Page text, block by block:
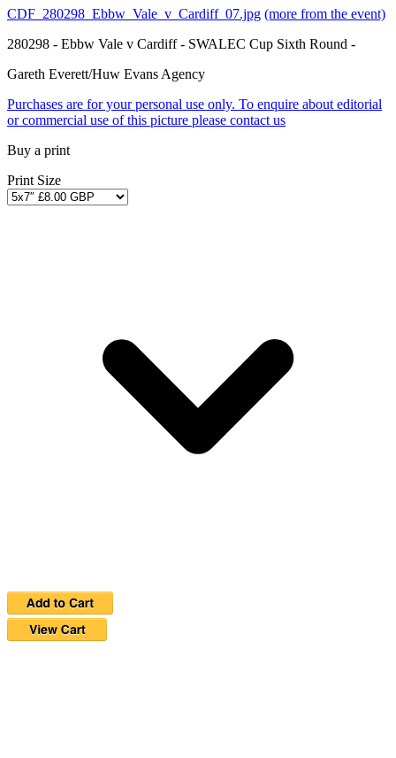
CDF_280298_Ebbw_Vale_v_Cardiff_07.jpg (more from the event)
280298 - Ebbw Vale v Cardiff - SWALEC Cup Sixth Round -
Gareth Everett/Huw Evans Agency
Purchases are for your personal use only. To enquire about editorial
or commercial use of this picture please contact us
Buy a print
Print Size